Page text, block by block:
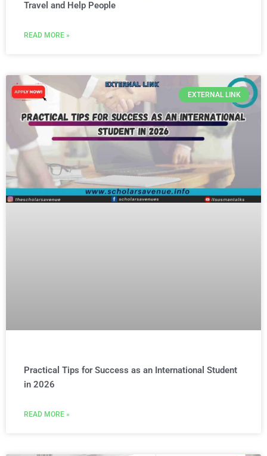
Travel and Help People
READ MORE »
EXTERNAL LINK
Practical Tips for Success as an International Student
in 2026
READ MORE »